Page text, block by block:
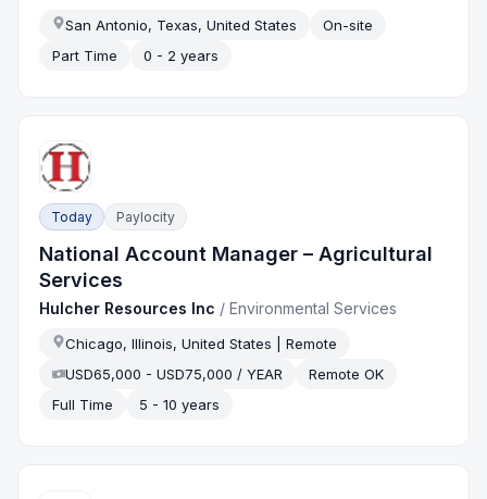
San Antonio, Texas, United States
On-site
Part Time
0 - 2 years
Today Paylocity
National Account Manager – Agricultural
Services
Hulcher Resources Inc /Environmental Services
Chicago, Illinois, United States | Remote
USD65,000 - USD75,000 / YEAR
Remote OK
Full Time
5 - 10 years